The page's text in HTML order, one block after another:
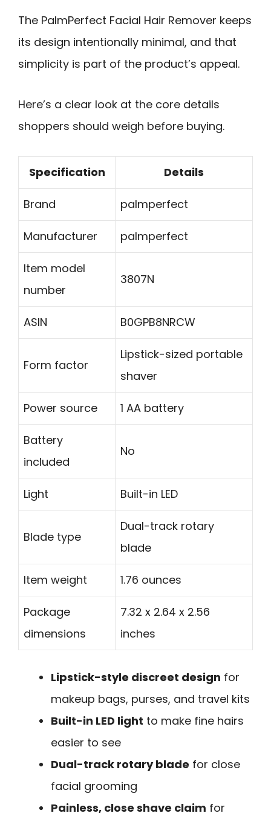
The PalmPerfect Facial Hair Remover keeps
its design intentionally minimal, and that
simplicity is part of the product’s appeal.
Here’s a clear look at the core details
shoppers should weigh before buying.
Specification Details
Brand palmperfect
Manufacturer palmperfect
Item model
number
3807N
ASIN B0GPB8NRCW
Form factor
Lipstick-sized portable
shaver
Power source 1 AA battery
Battery
included
No
Light Built-in LED
Blade type
Dual-track rotary
blade
Item weight 1.76 ounces
Package
dimensions
7.32 x 2.64 x 2.56
inches
Lipstick-style discreet design for
makeup bags, purses, and travel kits
Built-in LED light to make fine hairs
easier to see
Dual-track rotary blade for close
facial grooming
Painless, close shave claim for